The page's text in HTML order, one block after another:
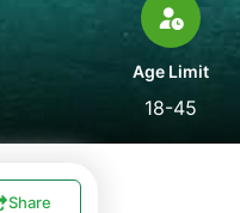
Age Limit
18-45
Share